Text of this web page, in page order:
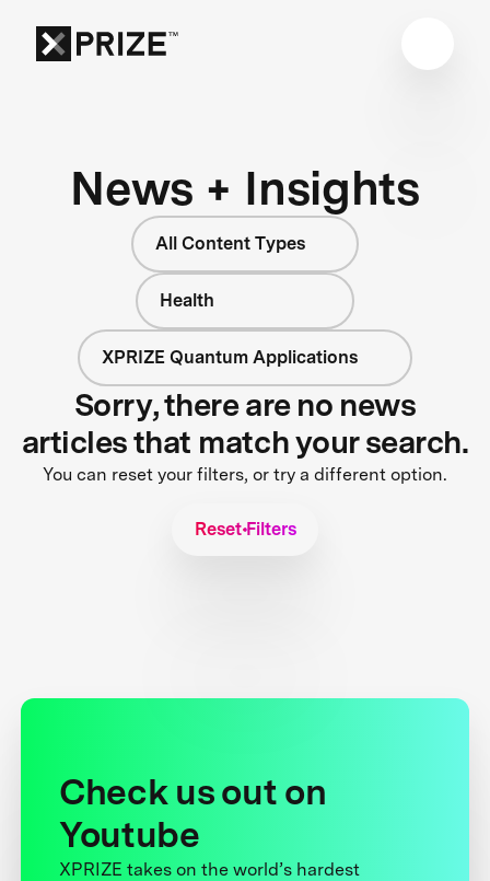
News + Insights
All Content Types
Health
XPRIZE Quantum Applications
Sorry, there are no news
articles that match your search.
You can reset your filters, or try a different option.
Reset Filters
Check us out on
Youtube
XPRIZE takes on the world’s hardest